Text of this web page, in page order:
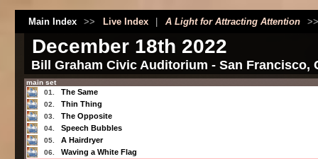
Main Index >> Live Index A Light for Attracting Attention
December 18th 2022
Bill Graham Civic Auditorium - San Francisco,
main set
01.
The Same
02. Thin Thing
03. The Opposite
04. Speech Bubbles
05. A Hairdryer
06. Waving a White Flag